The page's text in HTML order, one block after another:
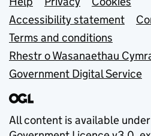
Support links
Accessibility statement
Terms and conditions
Rhestr o Wasanaethau
Government Digital Service
All content is available